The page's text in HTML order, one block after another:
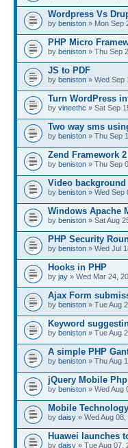
Wordpress Vs
by beniston » Mon Sep
PHP Micro
by beniston » Thu Sep
JS to PDF
by beniston » Wed Sep
Turn WordPress
by vineethc » Sat Sep
Two way sms
by beniston » Thu Sep
Zend Framework 2
by beniston » Thu Sep
Video background
by beniston » Wed Sep
Windows Apache
by beniston » Sat Aug
PHP Security
by beniston » Wed Jul
Hooks in PHP
by jay » Wed Mar 24,
Ajax Form
by beniston » Tue Aug
Keyword
by beniston » Tue Aug
A simple PHP
by beniston » Thu Aug
jQuery Mobile Php
by beniston » Wed Aug
Mobile
by daisy » Wed Aug
Huawei launches
by daisy » Tue Aug 07,